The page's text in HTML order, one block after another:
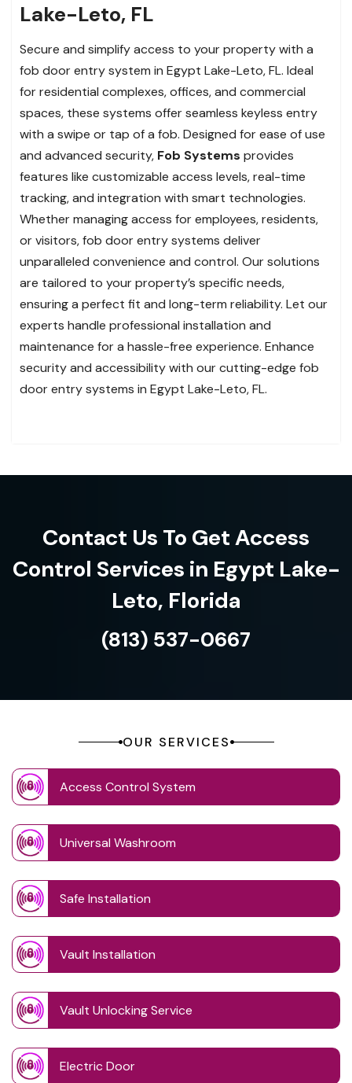
Lake-Leto, FL
Secure and simplify access to your property with a
fob door entry system in Egypt Lake-Leto, FL. Ideal
for residential complexes, offices, and commercial
spaces, these systems offer seamless keyless entry
with a swipe or tap of a fob. Designed for ease of use
and advanced security, Fob Systems provides
features like customizable access levels, real-time
tracking, and integration with smart technologies.
Whether managing access for employees, residents,
or visitors, fob door entry systems deliver
unparalleled convenience and control. Our solutions
are tailored to your property’s specific needs,
ensuring a perfect fit and long-term reliability. Let our
experts handle professional installation and
maintenance for a hassle-free experience. Enhance
security and accessibility with our cutting-edge fob
door entry systems in Egypt Lake-Leto, FL.
Contact Us To Get Access
Control Services in Egypt Lake-
Leto, Florida
(813) 537-0667
OUR SERVICES
Access Control System
Universal Washroom
Safe Installation
Vault Installation
Vault Unlocking Service
Electric Door